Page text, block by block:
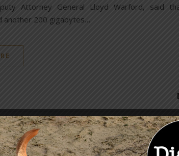
Attorney General Lloyd Warford, said
another 200 gigabytes…
LIKE